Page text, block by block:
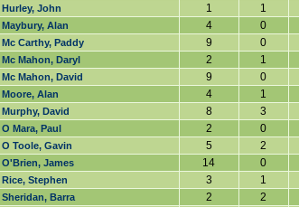
Hurley, John 1 1
Maybury, Alan 4 0
Mc Carthy, Paddy 9 0
Mc Mahon, Daryl 2 1
Mc Mahon, David 9 0
Moore, Alan 4 1
Murphy, David 8 3
O Mara, Paul 2 0
O Toole, Gavin 5 2
O'Brien, James 14 0
Rice, Stephen 3 1
Sheridan, Barra 2 2